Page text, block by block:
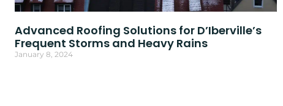
Advanced Roofing Solutions for D’Iberville’s
Frequent Storms and Heavy Rains
January 8, 2024